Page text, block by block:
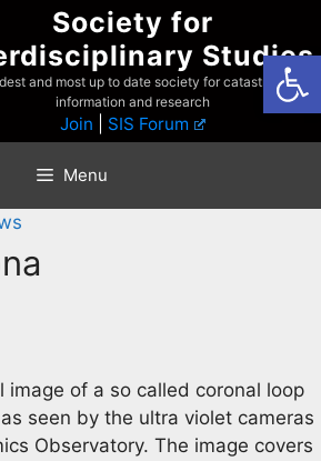
Society for
Studies
and most up to date society for catastrophist
information and research
Join SIS Forum
Menu
image of a so called coronal loop
seen by the ultra violet cameras
Observatory. The image covers